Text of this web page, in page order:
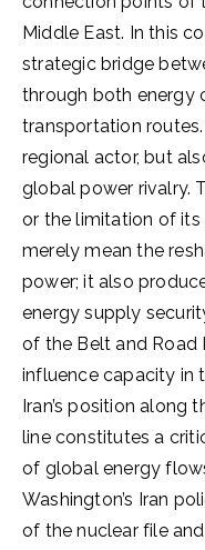
Middle East. In this
strategic bridge
through both energy
transportation
regional actor, but
global power rivalry.
or the limitation of
merely mean the
power; it also
energy supply
of the Belt and Road
influence capacity in
Iran’s position along
line constitutes a
of global energy
Washington’s Iran
of the nuclear file